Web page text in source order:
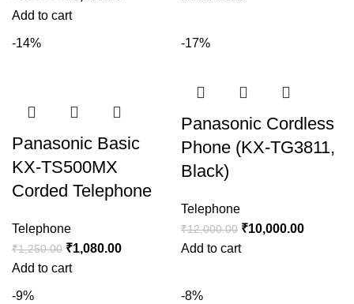
Add to cart
-14%
Panasonic Basic
KX-TS500MX
Corded Telephone
Telephone
₹1,250.00 ₹1,080.00
Add to cart
-17%
Panasonic Cordless
Phone (KX-TG3811,
Black)
Telephone
₹12,000.00 ₹10,000.00
Add to cart
-9% -8%